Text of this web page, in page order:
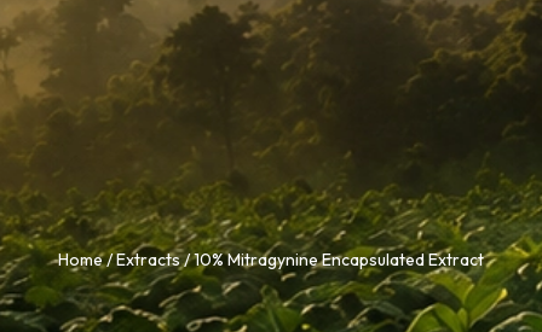
Home/Extracts/ 10% Mitragynine Encapsulated Extract